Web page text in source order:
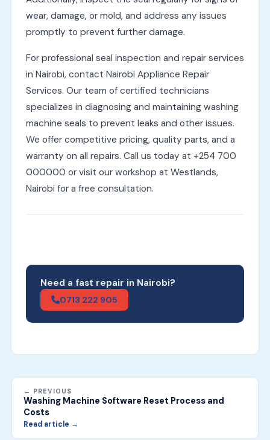
wear, damage, or mold, and address any issues
promptly to prevent further damage.
For professional seal inspection and repair services
in Nairobi, contact Nairobi Appliance Repair
Services. Our team of certified technicians
specializes in diagnosing and maintaining washing
machine seals to prevent leaks and other issues.
We offer competitive pricing, quality parts, and a
warranty on all repairs. Call us today at +254 700
000000 or visit our workshop at Westlands,
Nairobi for a free consultation.
Need a fast repair in Nairobi?
0713 222 905
← PREVIOUS
Washing Machine Software Reset Process and
Costs
Read article →